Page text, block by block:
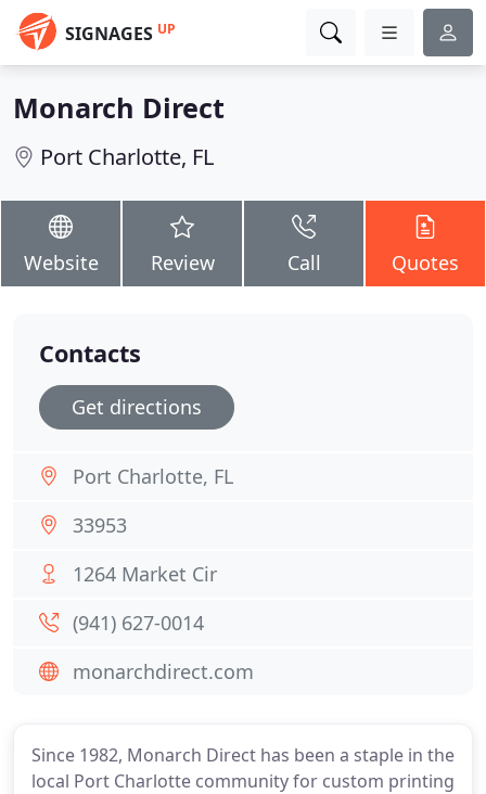
SIGNAGES UP
Monarch Direct
Port Charlotte, FL
Website Review Call Quotes
Since 1982, Monarch Direct has been a staple in the
local Port Charlotte community for custom printing
Contacts
Get directions
Port Charlotte, FL
33953
1264 Market Cir
(941) 627-0014
monarchdirect.com